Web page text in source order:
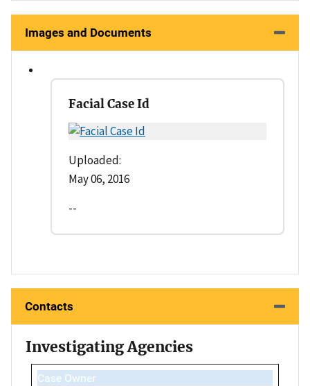
Images and Documents
Facial Case Id
Uploaded:
May 06, 2016
--
Contacts
Investigating Agencies
Case Owner